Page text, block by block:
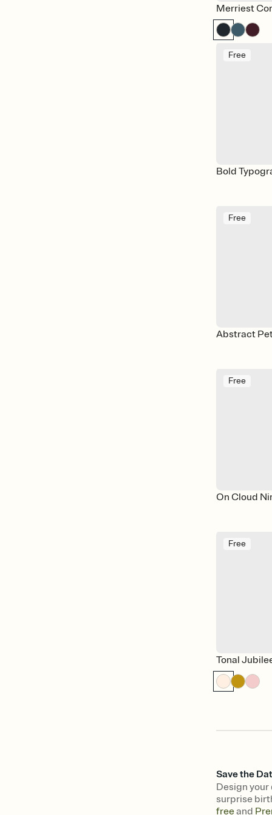
Merriest
Free
Bold
Free
Abstract
Free
On Cloud
Free
Tonal
Save the
Design
surprise
freeand